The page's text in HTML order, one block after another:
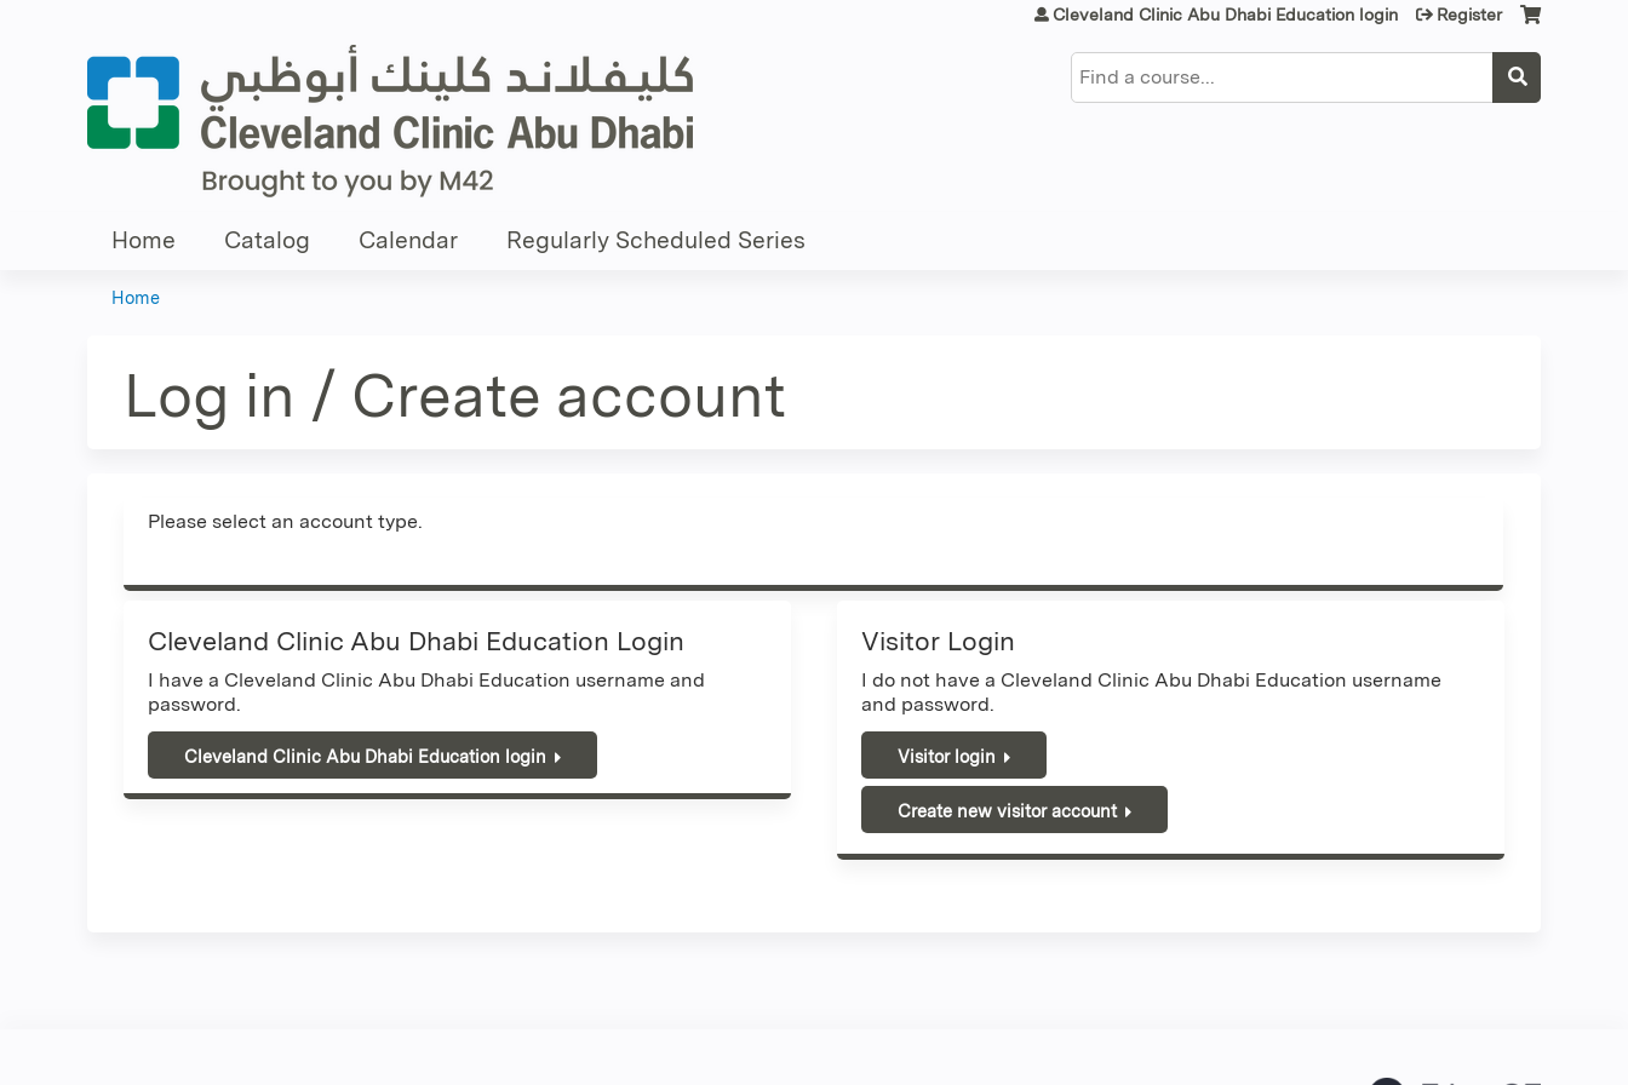
Search
Cleveland Clinic Abu Dhabi Education login Register
Home Catalog Calendar Regularly Scheduled Series
are
here
Home
Log in / Create account
Please select an account type.
Cleveland Clinic Abu Dhabi Education Login
I have a Cleveland Clinic Abu Dhabi Education username and
password.
Cleveland Clinic Abu Dhabi Education login
Visitor Login
I do not have a Cleveland Clinic Abu Dhabi Education username
and password.
Visitor login
Create new visitor account